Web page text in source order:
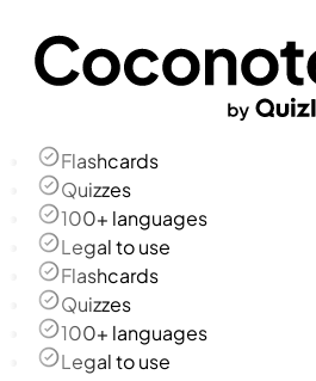
Flashcards
Quizzes
100+ languages
Legal to use
Flashcards
Quizzes
100+ languages
Legal to use